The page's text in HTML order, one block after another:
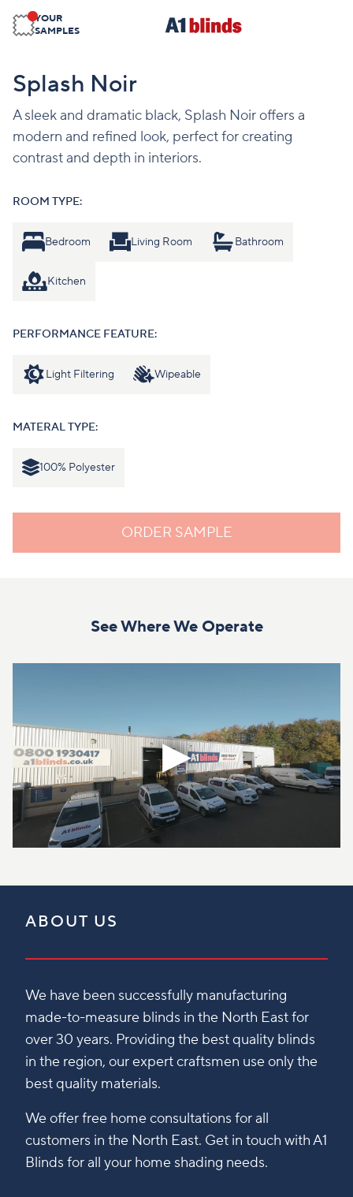
YOUR
SAMPLES
Splash Noir
A sleek and dramatic black, Splash Noir offers a
modern and refined look, perfect for creating
contrast and depth in interiors.
ROOM TYPE:
Bedroom Living Room Bathroom
Kitchen
PERFORMANCE FEATURE:
Light Filtering Wipeable
MATERAL TYPE:
100% Polyester
ORDER SAMPLE
See Where We Operate
ABOUT US
We have been successfully manufacturing
made-to-measure blinds in the North East for
over 30 years. Providing the best quality blinds
in the region, our expert craftsmen use only the
best quality materials.
We offer free home consultations for all
customers in the North East. Get in touch with A1
Blinds for all your home shading needs.